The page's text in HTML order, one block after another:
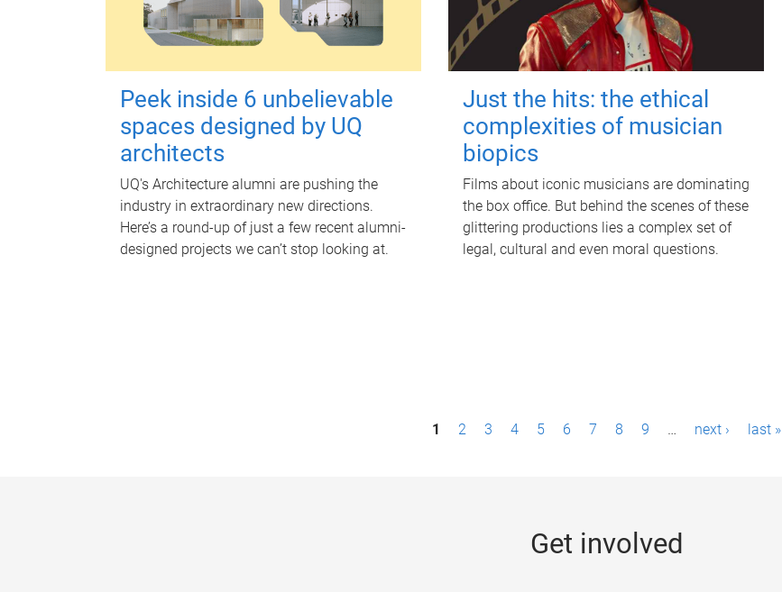
Peek inside 6 unbelievable
spaces designed by UQ
architects
UQ's Architecture alumni are pushing the
industry in extraordinary new directions.
Here’s a round-up of just a few recent alumni-
designed projects we can’t stop looking at.
Just the hits: the ethical
complexities of musician
biopics
Films about iconic musicians are dominating
the box office. But behind the scenes of these
glittering productions lies a complex set of
legal, cultural and even moral questions.
1 2 3 4 5 6 7 8 9 … next › last »
Get involved